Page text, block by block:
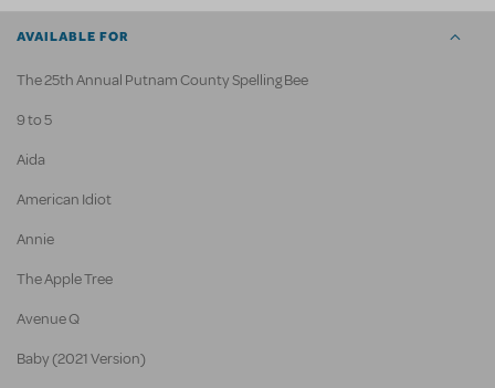
AVAILABLE FOR
The 25th Annual Putnam County Spelling Bee
9 to 5
Aida
American Idiot
Annie
The Apple Tree
Avenue Q
Baby (2021 Version)